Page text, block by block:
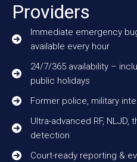
Providers
Immediate emergency
available every hour
24/7/365 availability –
public holidays
Former police, military
Ultra-advanced RF,
detection
Court-ready reporting &